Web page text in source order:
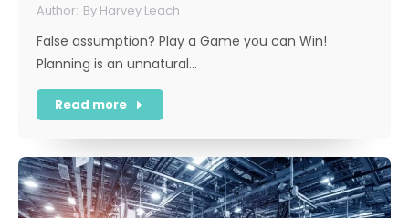
By Harvey Leach
False assumption? Play a Game you can Win!
Planning is an unnatural…
Read more